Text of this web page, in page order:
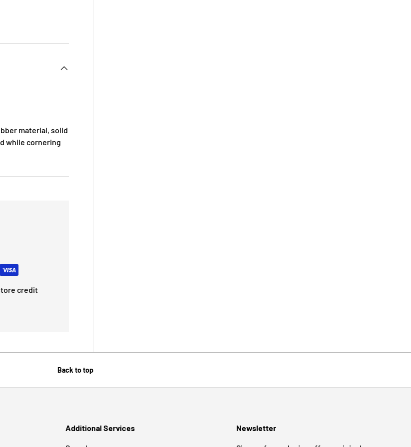
material, solid
while cornering
credit
Back to top
Additional Services Newsletter